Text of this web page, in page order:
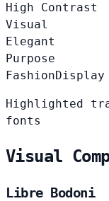
High Contrast
Visual
Elegant
Purpose
FashionDisplay
Highlighted
fonts
Visual
Libre Bodoni